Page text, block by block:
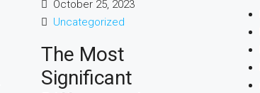
October 25, 2023
Uncategorized
The Most
Significant